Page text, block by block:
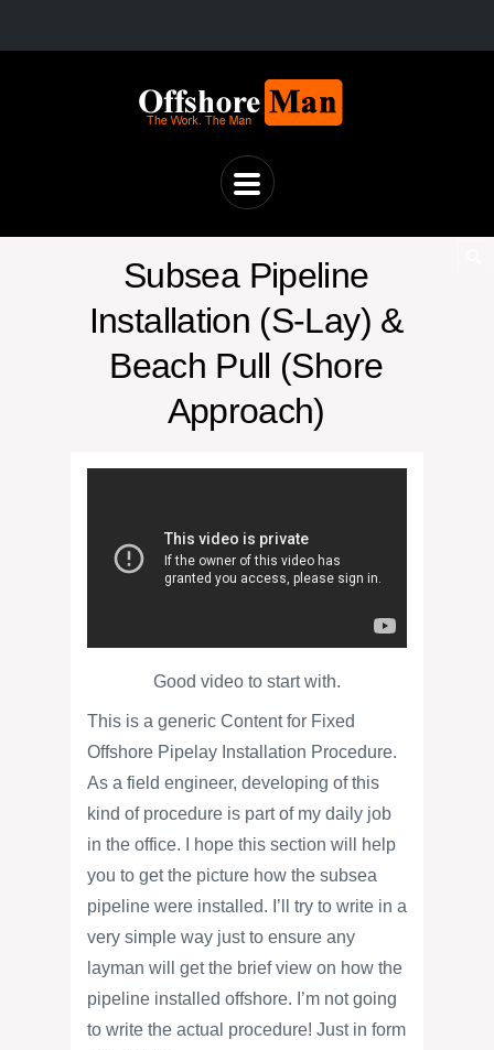
Subsea Pipeline
Installation (S-Lay) &
Beach Pull (Shore
Approach)
Good video to start with.
This is a generic Content for Fixed
Offshore Pipelay Installation Procedure.
As a field engineer, developing of this
kind of procedure is part of my daily job
in the office. I hope this section will help
you to get the picture how the subsea
pipeline were installed. I’ll try to write in a
very simple way just to ensure any
layman will get the brief view on how the
pipeline installed offshore. I’m not going
to write the actual procedure! Just in form